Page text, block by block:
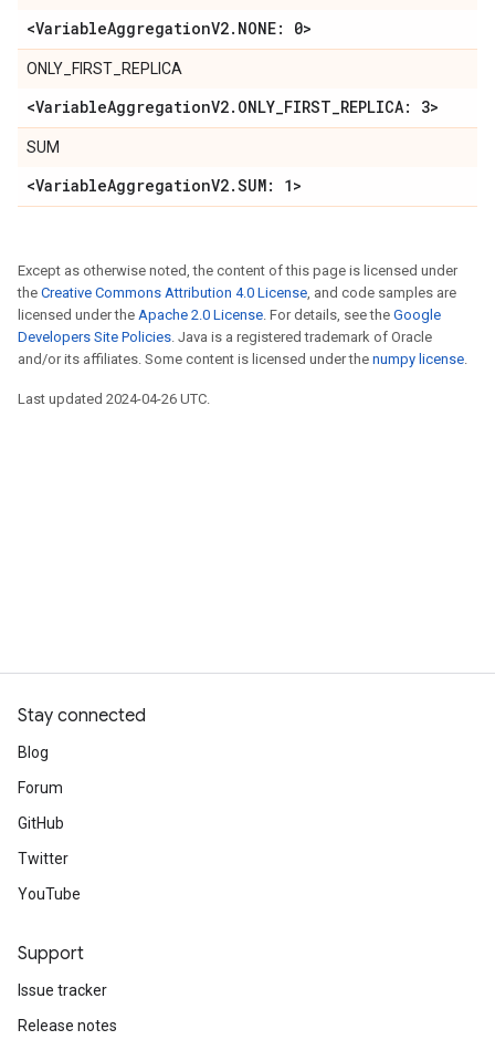
<VariableAggregationV2.NONE: 0>
ONLY_FIRST_REPLICA
<VariableAggregationV2.ONLY_FIRST_REPLICA: 3>
SUM
<VariableAggregationV2.SUM: 1>
Except as otherwise noted, the content of this page is licensed under
the Creative Commons Attribution 4.0 License, and code samples are
licensed under the Apache 2.0 License. For details, see the Google
Developers Site Policies. Java is a registered trademark of Oracle
and/or its affiliates. Some content is licensed under the numpy license.
Last updated 2024-04-26 UTC.
Stay connected
Blog
Forum
GitHub
Twitter
YouTube
Support
Issue tracker
Release notes